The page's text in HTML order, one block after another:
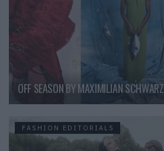
OFF SEASON BY MAXIMILIAN SCHWARZ
FASHION EDITORIALS